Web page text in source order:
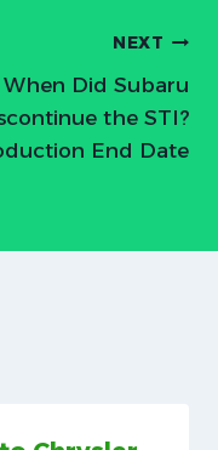
NEXT
When Did Subaru
the STI?
End Date